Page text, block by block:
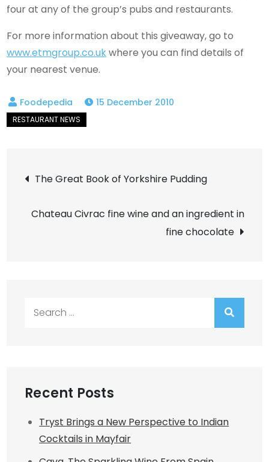
four at any of the group’s pubs and restaurants.
For more information about this giveaway, go to
www.etmgroup.co.ukwhere you can find details of
your nearest venue.
15 December 2010
Post
navigation
The Great Book of Yorkshire Pudding
Chateau Civrac fine wine and an ingredient in
fine chocolate
Recent Posts
Tryst Brings a New Perspective to Indian
Cocktails in Mayfair